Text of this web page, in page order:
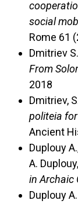
social
Rome 61
Dmitriev
From
2018
Dmitriev,
politeia
Ancient
Duplouy
A.
in Archaic
Duplouy